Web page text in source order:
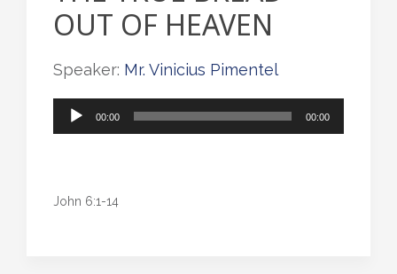
OUT OF HEAVEN
Speaker: Mr. Vinicius Pimentel
Audio
00:00 00:00
John 6:1-14